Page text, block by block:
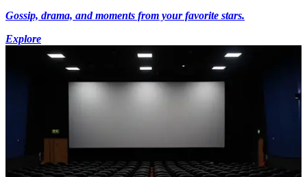
Gossip, drama, and moments from your favorite stars.
Explore